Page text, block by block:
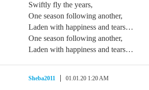
Swiftly fly the years,
One season following another,
Laden with happiness and tears…
One season following another,
Laden with happiness and tears…
Sheba2011 01.01.20 1:20 AM